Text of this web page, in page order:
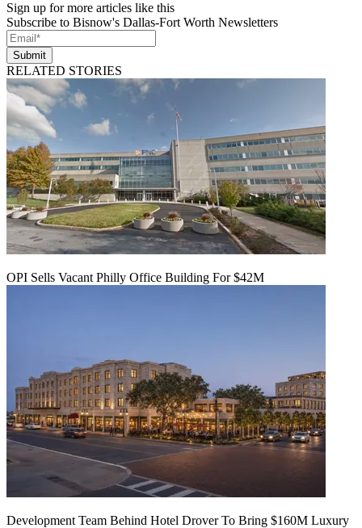
Sign up for more articles like this
Subscribe to Bisnow's Dallas-Fort Worth Newsletters
Submit
RELATED STORIES
OPI Sells Vacant Philly Office Building For $42M
Development Team Behind Hotel Drover To Bring $160M Luxury